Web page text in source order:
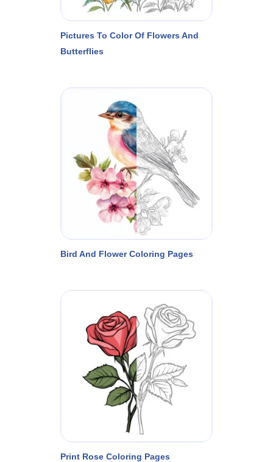
Pictures To Color Of Flowers And
Butterflies
Bird And Flower Coloring Pages
Print Rose Coloring Pages